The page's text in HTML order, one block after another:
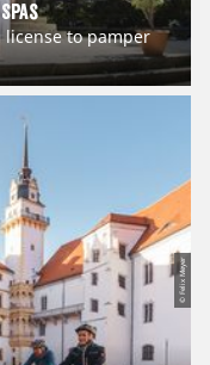
license to pamper
© Felix Meyer